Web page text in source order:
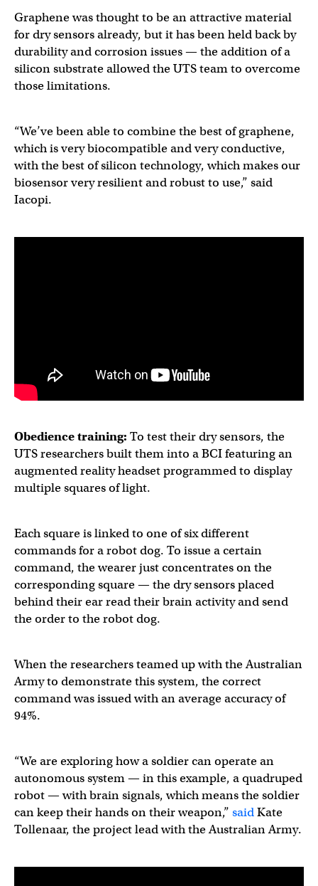
Graphene was thought to be an attractive material
for dry sensors already, but it has been held back by
durability and corrosion issues — the addition of a
silicon substrate allowed the UTS team to overcome
those limitations.
“We’ve been able to combine the best of graphene,
which is very biocompatible and very conductive,
with the best of silicon technology, which makes our
biosensor very resilient and robust to use,” said
Iacopi.
Obedience training: To test their dry sensors, the
UTS researchers built them into a BCI featuring an
augmented reality headset programmed to display
multiple squares of light.
Each square is linked to one of six different
commands for a robot dog. To issue a certain
command, the wearer just concentrates on the
corresponding square — the dry sensors placed
behind their ear read their brain activity and send
the order to the robot dog.
When the researchers teamed up with the Australian
Army to demonstrate this system, the correct
command was issued with an average accuracy of
94%.
“We are exploring how a soldier can operate an
autonomous system — in this example, a quadruped
robot — with brain signals, which means the soldier
can keep their hands on their weapon,” saidKate
Tollenaar, the project lead with the Australian Army.